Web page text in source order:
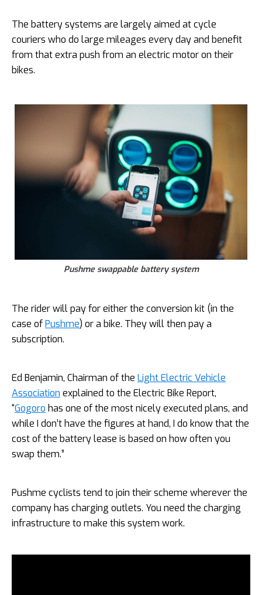
The battery systems are largely aimed at cycle
couriers who do large mileages every day and benefit
from that extra push from an electric motor on their
bikes.
Pushme swappable battery system
The rider will pay for either the conversion kit (in the
case ofPushme) or a bike. They will then pay a
subscription.
Ed Benjamin, Chairman of the Light Electric Vehicle
Association explained to the Electric Bike Report,
“Gogoro has one of the most nicely executed plans, and
while I don’t have the figures at hand, I do know that the
cost of the battery lease is based on how often you
swap them.”
Pushme cyclists tend to join their scheme wherever the
company has charging outlets. You need the charging
infrastructure to make this system work.